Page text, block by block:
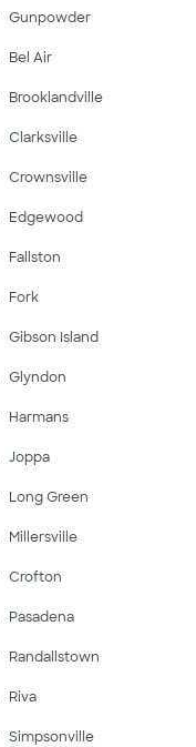
Gunpowder
Bel Air
Brooklandville
Clarksville
Crownsville
Edgewood
Fallston
Fork
Gibson Island
Glyndon
Harmans
Joppa
Long Green
Millersville
Crofton
Pasadena
Randallstown
Riva
Simpsonville